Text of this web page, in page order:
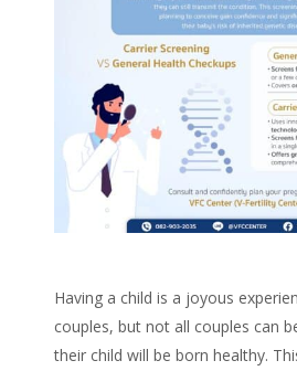
Having a child is a joyous
couples, but not all couples can
their child will be born healthy.